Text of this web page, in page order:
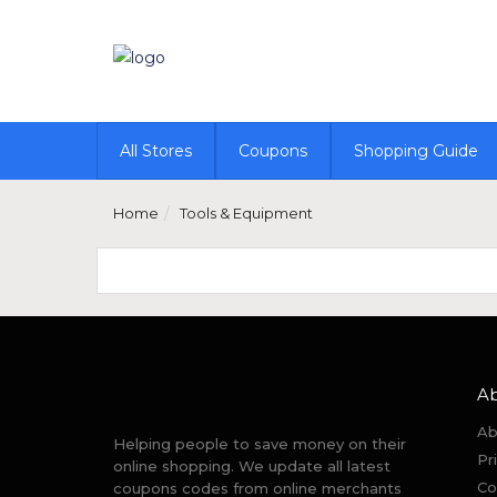
All Stores
Coupons Shopping Guide
Home Tools & Equipment
Helping people to save money on their
online shopping. We update all latest
coupons codes from online merchants